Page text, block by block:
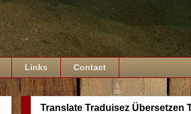
Links Contact
Translate Traduisez Übersetzen